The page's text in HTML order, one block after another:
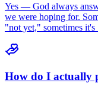
Yes — God always
we were hoping for.
"not yet," sometimes
How do I actually